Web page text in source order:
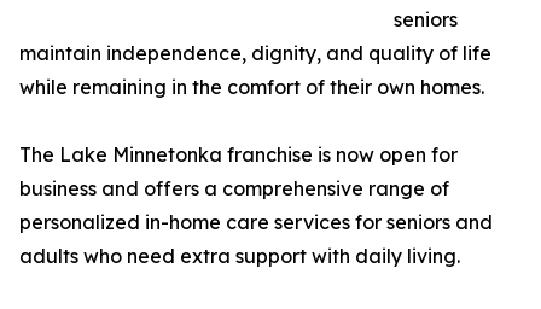
seniors
maintain independence, dignity, and quality of life
while remaining in the comfort of their own homes.
The Lake Minnetonka franchise is now open for
business and offers a comprehensive range of
personalized in-home care services for seniors and
adults who need extra support with daily living.